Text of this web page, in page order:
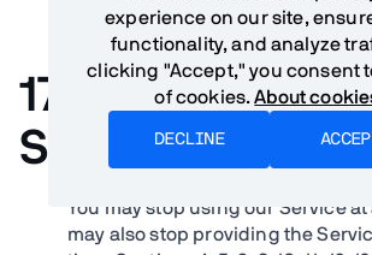
17. TERMINATION
SERVICE
You may stop using our Service
may also stop providing the
experience on our site,
functionality, and analyze
clicking "Accept," you consent
of cookies.About
DECLINE